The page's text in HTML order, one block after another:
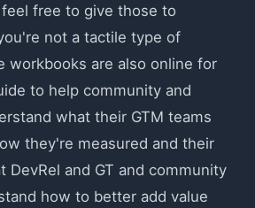
free to give those to
not a tactile type of
workbooks are also online for
to help community and
what their GTM teams
they're measured and their
DevRel and GT and community
how to better add value